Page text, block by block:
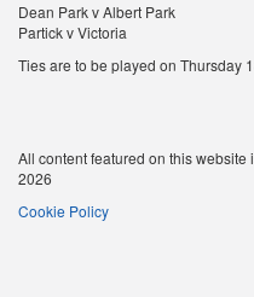
Dean Park v Albert Park
Partick v Victoria
Ties are to be played on Thursday
All content featured on this
2026
Cookie Policy